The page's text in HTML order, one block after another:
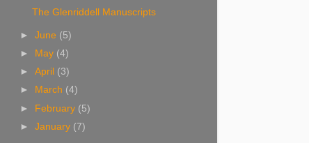
The Glenriddell Manuscripts
►June (5)
►
May (4)
►April (3)
►
March (4)
► February (5)
►January (7)